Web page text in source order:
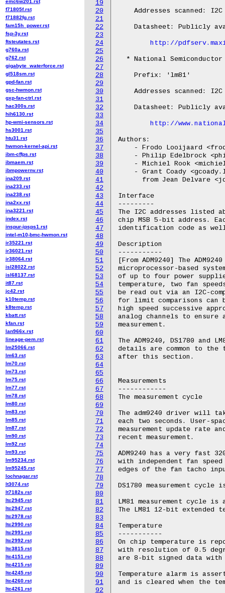
19
20
21
22
23
24
25
26
27
28
29
30
31
32
33
34
35
36
37
38
39
40
41
42
43
44
45
46
47
48
49
50
51
52
53
54
55
56
57
58
59
60
61
62
63
64
65
66
67
68
69
70
71
72
73
74
75
76
77
78
79
80
81
82
83
84
85
86
87
88
89
90
91
92
Addresses scanned: I2C
Datasheet: Publicly
http://
* National Semiconductor
    Prefix: 'lm81'
Addresses scanned: I2C
Datasheet: Publicly
http://
Authors:
- Frodo Looijaard
- Philip Edelbrock
- Michiel Rook
- Grant Coady
from Jean Delvare
Interface
---------
The I2C addresses listed
chip MSB 5-bit address.
identification code as
Description
-----------
[From ADM9240] The
microprocessor-based
of up to four power
temperature, two fan
be read out via an I2C-
for limit comparisons can
high speed successive
analog channels to
measurement.
The ADM9240, DS1780
details are common to
after this section.
Measurements
------------
The measurement cycle
The adm9240 driver will
each two seconds. User-
measurement update rate
recent measurement.
ADM9240 has a very fast
with independent fan
edges of the fan tacho
DS1780 measurement
LM81 measurement cycle
The LM81 12-bit extended
Temperature
-----------
On chip temperature is
with resolution of 0.5
are 8-bit signed data with
Temperature alarm is
and is cleared when the
f71805f.rst
f71882fg.rst
fam15h_power.rst
fsp-3y.rst
ftsteutates.rst
g760a.rst
g762.rst
gigabyte_waterforce.rst
gl518sm.rst
gpd-fan.rst
gsc-hwmon.rst
gxp-fan-ctrl.rst
hac300s.rst
hih6130.rst
hp-wmi-sensors.rst
hs3001.rst
htu31.rst
hwmon-kernel-api.rst
ibm-cffps.rst
ibmaem.rst
ibmpowernv.rst
ina209.rst
ina233.rst
ina238.rst
ina2xx.rst
ina3221.rst
index.rst
inspur-ipsps1.rst
intel-m10-bmc-hwmon.rst
ir35221.rst
ir36021.rst
ir38064.rst
isl28022.rst
isl68137.rst
it87.rst
jc42.rst
k10temp.rst
k8temp.rst
kbatt.rst
kfan.rst
lan966x.rst
lineage-pem.rst
lm25066.rst
lm63.rst
lm70.rst
lm73.rst
lm75.rst
lm77.rst
lm78.rst
lm80.rst
lm83.rst
lm85.rst
lm87.rst
lm90.rst
lm92.rst
lm93.rst
lm95234.rst
lm95245.rst
lochnagar.rst
lt3074.rst
lt7182s.rst
ltc2945.rst
ltc2947.rst
ltc2978.rst
ltc2990.rst
ltc2991.rst
ltc2992.rst
ltc3815.rst
ltc4151.rst
ltc4215.rst
ltc4245.rst
ltc4260.rst
ltc4261.rst